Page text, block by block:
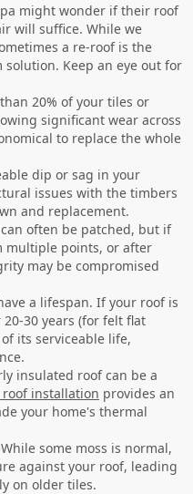
might wonder if their roof
will suffice. While we
a re-roof is the
Keep an eye out for
20% of your tiles or
significant wear across
to replace the whole
dip or sag in your
issues with the timbers
and replacement.
often be patched, but if
multiple points, or after
may be compromised
a lifespan. If your roof is
30 years (for felt flat
its serviceable life,
insulated roof can be a
roof installation provides an
your home's thermal
While some moss is normal,
against your roof, leading
on older tiles.